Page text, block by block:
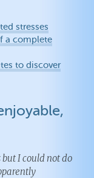
stresses
a complete
to discover
I could not do